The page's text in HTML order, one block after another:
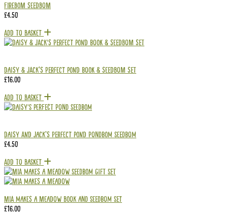
Firebom Seedbom
£4.50
Add To Basket
Daisy & Jack’s Perfect Pond Book & Seedbom Set
£16.00
Add To Basket
Daisy and Jack’s Perfect Pond Pondbom Seedbom
£4.50
Add To Basket
Mia Makes a Meadow Book and Seedbom Set
£16.00